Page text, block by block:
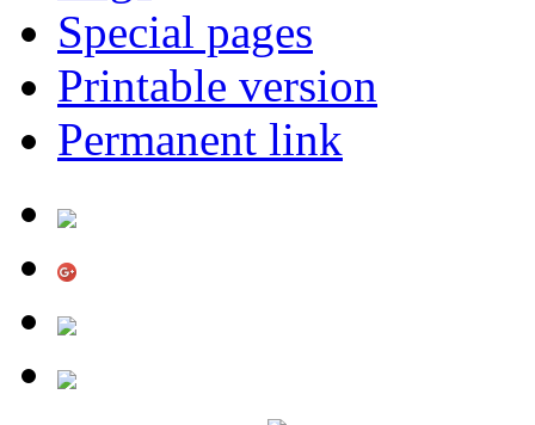
Special pages
Printable version
Permanent link